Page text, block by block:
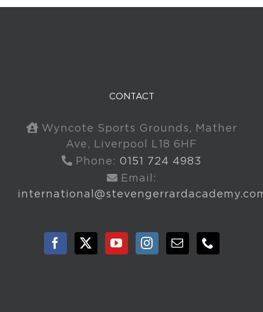
CONTACT
Wyncote Sports Grounds, Mather
Ave, Liverpool L18 6HF
Phone: 0151 724 4983
Email: